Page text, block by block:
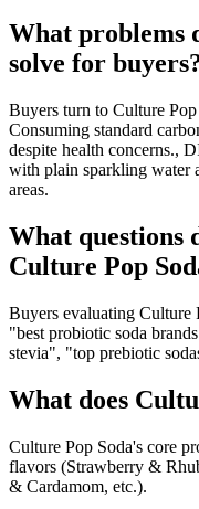
What problems
solve for
Buyers turn to Culture
Consuming standard
despite health concerns.,
with plain sparkling water
areas.
What questions
Culture Pop
Buyers evaluating Culture
"best probiotic soda
stevia", "top prebiotic
What does
Culture Pop Soda's core
flavors (Strawberry &
& Cardamom, etc.).